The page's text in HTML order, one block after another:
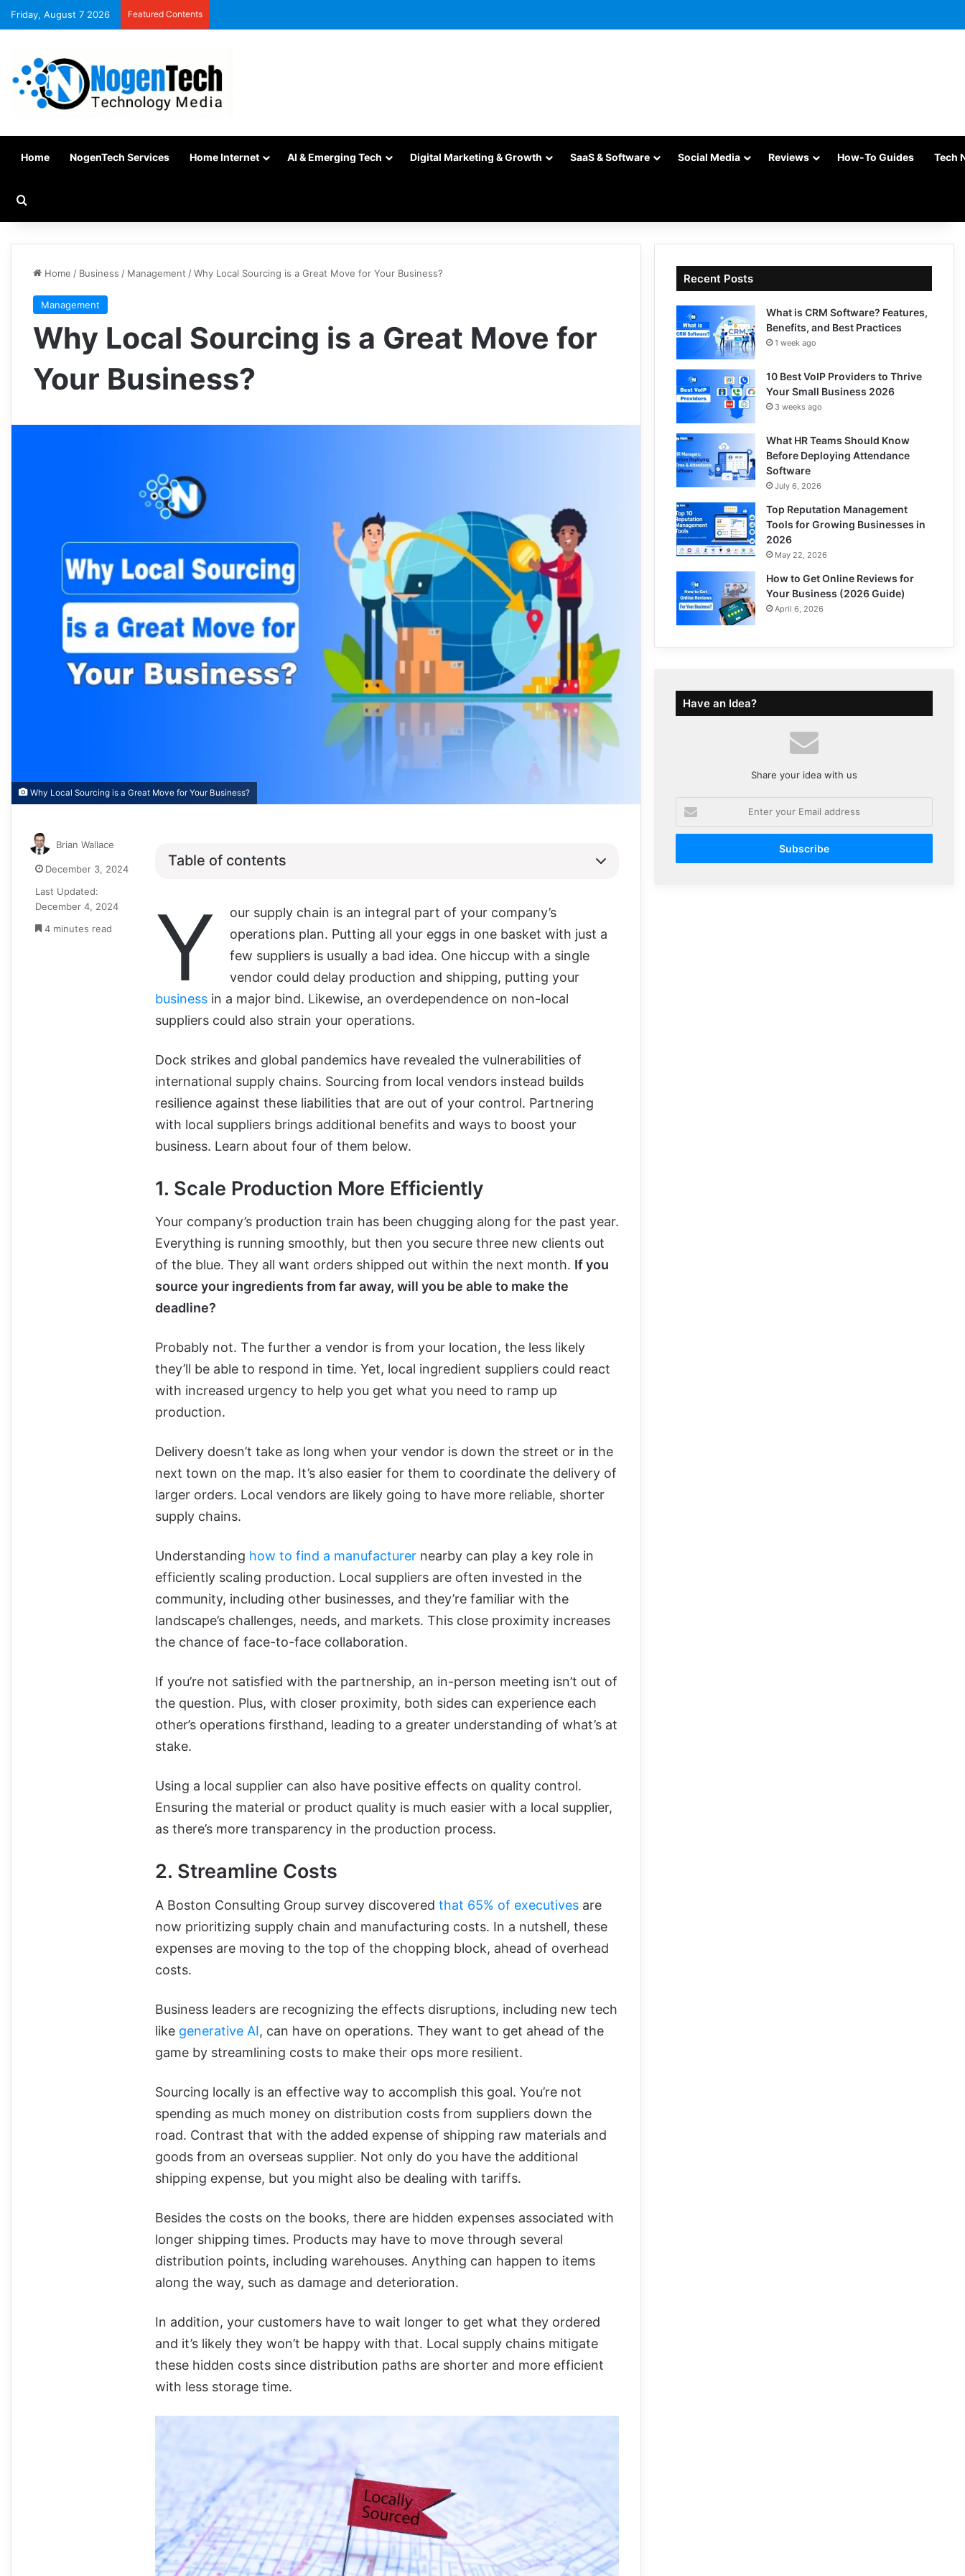
Friday, August 7 2026 Featured Contents
Home NogenTech Services Home Internet AI & Emerging Tech Digital Marketing & Growth SaaS & Software Social Media Reviews How-To Guides Tech
Home / Business / Management /Why Local Sourcing is a Great Move for Your Business?
Management
Why Local Sourcing is a Great Move for
Your Business?
Why Local Sourcing is a Great Move for Your Business?
Table of contents
Y
our supply chain is an integral part of your company’s
operations plan. Putting all your eggs in one basket with just a
few suppliers is usually a bad idea. One hiccup with a single
vendor could delay production and shipping, putting your
business in a major bind. Likewise, an overdependence on non-local
suppliers could also strain your operations.
Dock strikes and global pandemics have revealed the vulnerabilities of
international supply chains. Sourcing from local vendors instead builds
resilience against these liabilities that are out of your control. Partnering
with local suppliers brings additional benefits and ways to boost your
business. Learn about four of them below.
1. Scale Production More Efficiently
Your company’s production train has been chugging along for the past year.
Everything is running smoothly, but then you secure three new clients out
of the blue. They all want orders shipped out within the next month. If you
source your ingredients from far away, will you be able to make the
deadline?
Probably not. The further a vendor is from your location, the less likely
they’ll be able to respond in time. Yet, local ingredient suppliers could react
with increased urgency to help you get what you need to ramp up
production.
Delivery doesn’t take as long when your vendor is down the street or in the
next town on the map. It’s also easier for them to coordinate the delivery of
larger orders. Local vendors are likely going to have more reliable, shorter
supply chains.
Understanding how to find a manufacturer nearby can play a key role in
efficiently scaling production. Local suppliers are often invested in the
community, including other businesses, and they’re familiar with the
landscape’s challenges, needs, and markets. This close proximity increases
the chance of face-to-face collaboration.
If you’re not satisfied with the partnership, an in-person meeting isn’t out of
the question. Plus, with closer proximity, both sides can experience each
other’s operations firsthand, leading to a greater understanding of what’s at
stake.
Using a local supplier can also have positive effects on quality control.
Ensuring the material or product quality is much easier with a local supplier,
as there’s more transparency in the production process.
2. Streamline Costs
A Boston Consulting Group survey discovered that 65% of executives are
now prioritizing supply chain and manufacturing costs. In a nutshell, these
expenses are moving to the top of the chopping block, ahead of overhead
costs.
Business leaders are recognizing the effects disruptions, including new tech
like generative AI, can have on operations. They want to get ahead of the
game by streamlining costs to make their ops more resilient.
Sourcing locally is an effective way to accomplish this goal. You’re not
spending as much money on distribution costs from suppliers down the
road. Contrast that with the added expense of shipping raw materials and
goods from an overseas supplier. Not only do you have the additional
shipping expense, but you might also be dealing with tariffs.
Besides the costs on the books, there are hidden expenses associated with
longer shipping times. Products may have to move through several
distribution points, including warehouses. Anything can happen to items
along the way, such as damage and deterioration.
In addition, your customers have to wait longer to get what they ordered
and it’s likely they won’t be happy with that. Local supply chains mitigate
these hidden costs since distribution paths are shorter and more efficient
with less storage time.
Brian Wallace
December 3, 2024
Last Updated:
December 4, 2024
4 minutes read
Recent Posts
What is CRM Software? Features,
Benefits, and Best Practices
1 week ago
10 Best VoIP Providers to Thrive
Your Small Business 2026
3 weeks ago
What HR Teams Should Know
Before Deploying Attendance
Software
July 6, 2026
Top Reputation Management
Tools for Growing Businesses in
2026
May 22, 2026
How to Get Online Reviews for
Your Business (2026 Guide)
April 6, 2026
Have an Idea?
Share your idea with us